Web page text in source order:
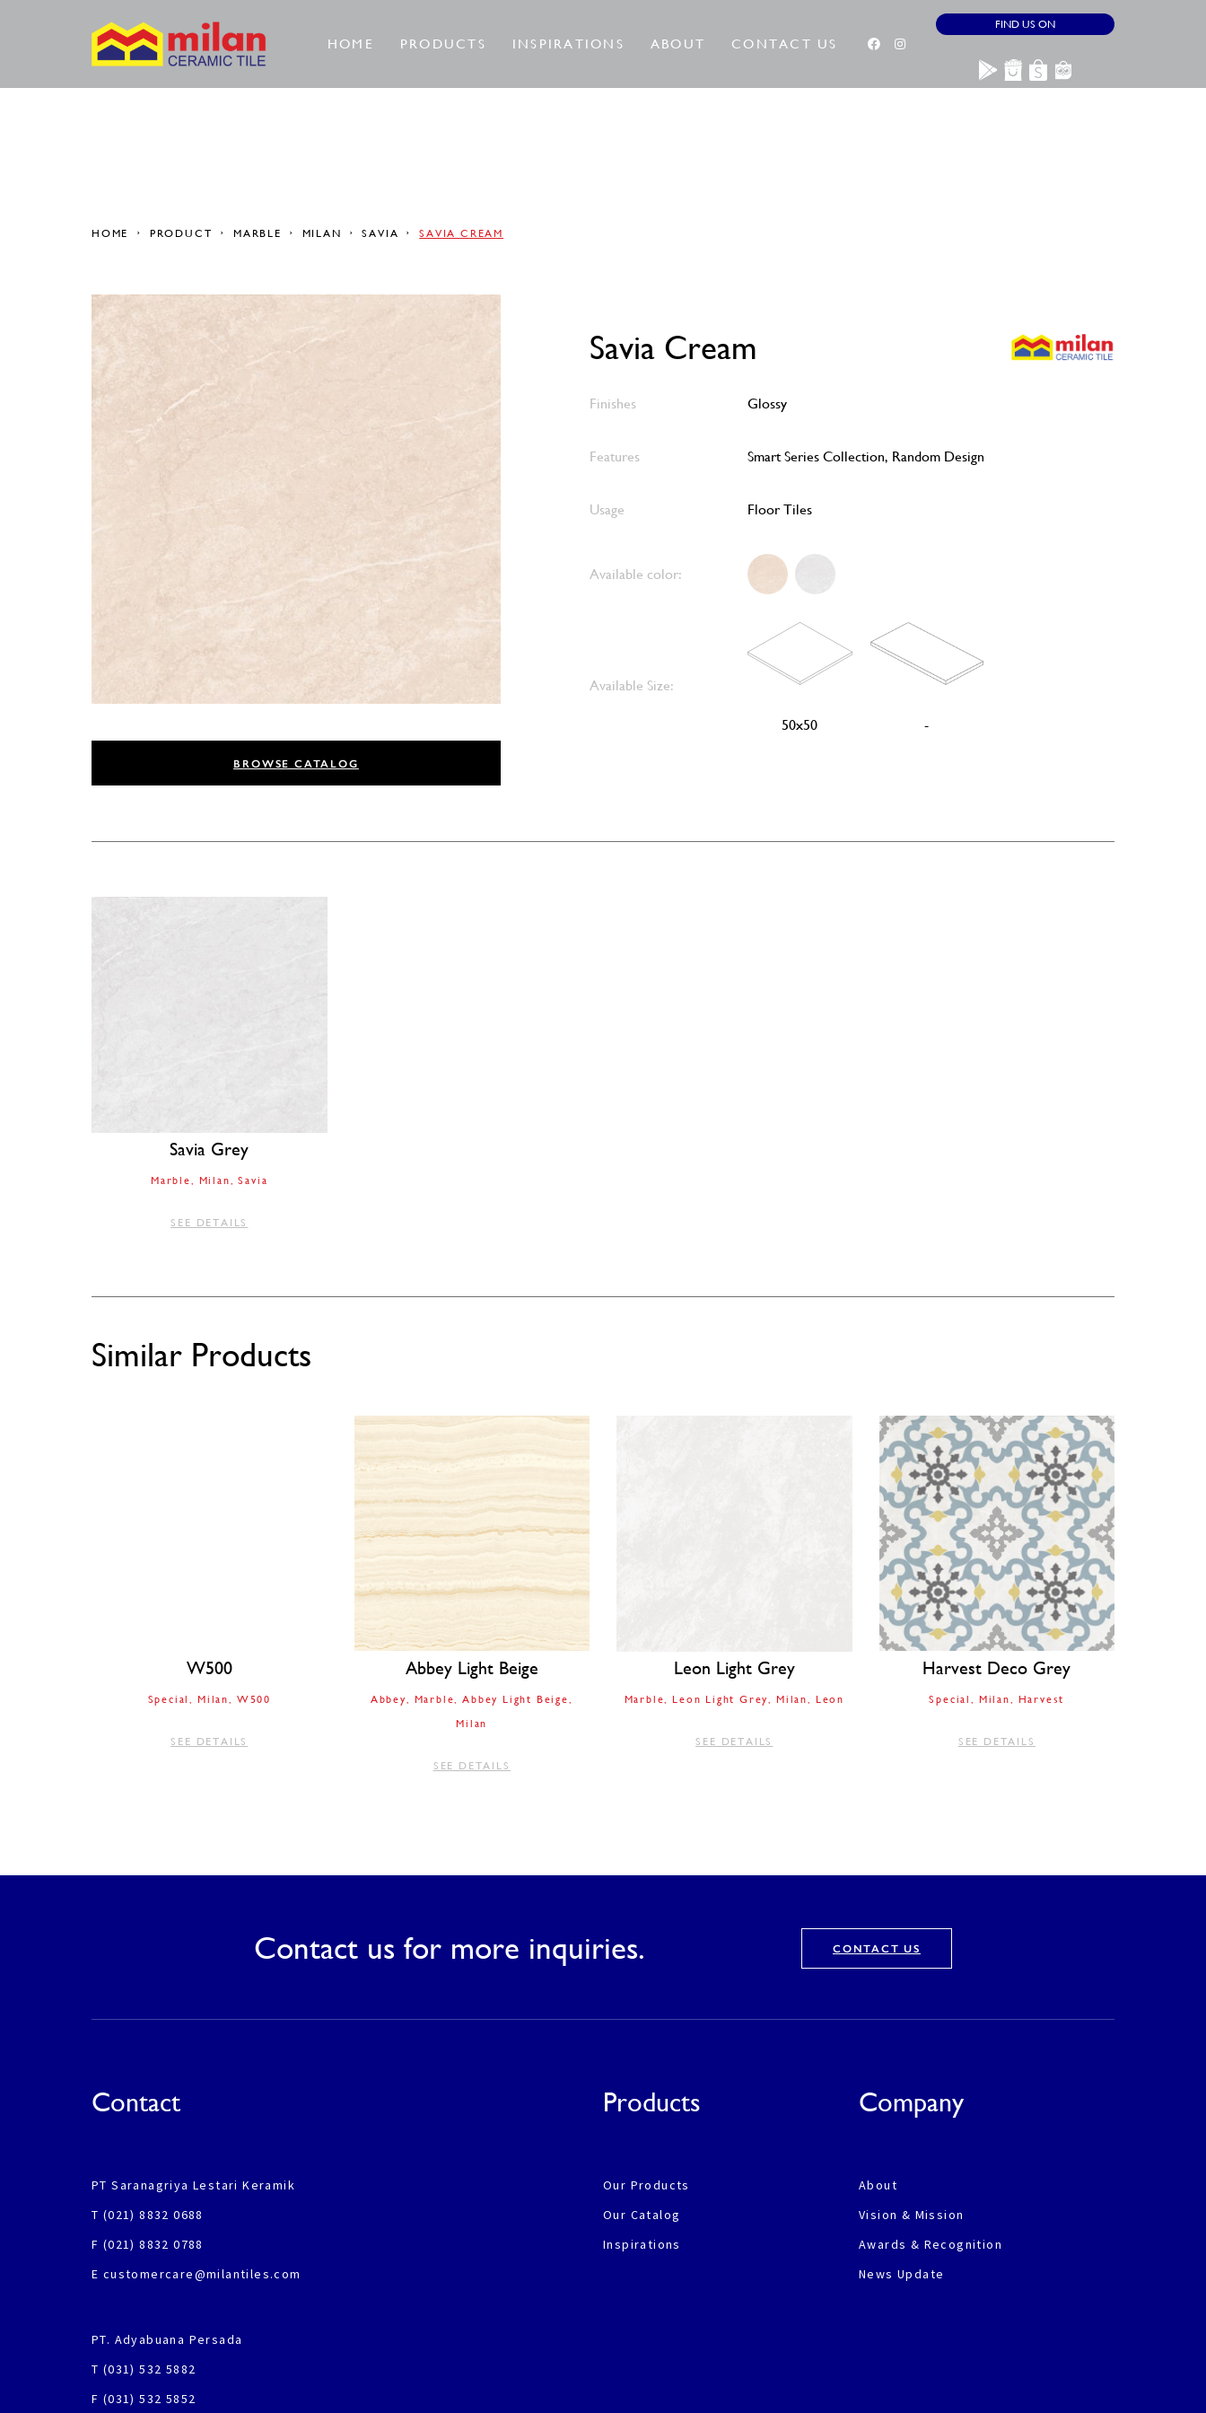
HOME PRODUCTS INSPIRATIONS ABOUT CONTACT US
FIND US ON
HOME PRODUCT MARBLE MILAN SAVIA SAVIA CREAM
BROWSE CATALOG
Savia Cream
Finishes Glossy
Features Smart Series Collection, Random Design
Usage Floor Tiles
Available color:
Available Size:
50x50 -
Savia Grey
Marble Milan Savia
SEE DETAILS
Similar Products
W500
Special Milan W500
SEE DETAILS
Abbey Light Beige
Abbey Marble
Abbey Light Beige
Milan
SEE DETAILS
Leon Light Grey
Marble Leon Light Grey Milan Leon
SEE DETAILS
Harvest Deco Grey
Special Milan Harvest
SEE DETAILS
Contact us for more inquiries. CONTACT US
Contact
PT Saranagriya Lestari Keramik
T (021) 8832 0688
F (021) 8832 0788
E customercare@milantiles.com
PT. Adyabuana Persada
T (031) 532 5882
F (031) 532 5852
Products
Our Products
Our Catalog
Inspirations
Company
About
Vision & Mission
Awards & Recognition
News Update